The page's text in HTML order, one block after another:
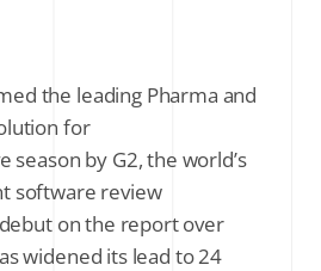
customers plan to renew
the leading Pharma and
for
season by G2, the world’s
software review
on the report over
widened its lead to 24